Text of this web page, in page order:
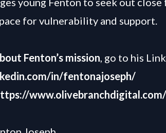
for vulnerability and support.
Fenton’s mission, go to his
in/fentonajoseph/
www.olivebranchdigital.com/